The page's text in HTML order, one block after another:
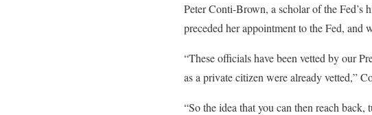
Peter Conti-Brown, a scholar of the Fed’s
preceded her appointment to the Fed, and
“These officials have been vetted by our
as a private citizen were already vetted,”
“So the idea that you can then reach